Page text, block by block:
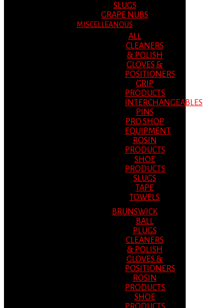
SLUGS
GRAPE NUBS
MISCELLEANOUS
ALL
CLEANERS
& POLISH
GLOVES &
POSITIONERS
GRIP
PRODUCTS
INTERCHANGEABLES
PINS
PRO SHOP
EQUIPMENT
ROSIN
PRODUCTS
SHOE
PRODUCTS
SLUGS
TAPE
TOWELS
BRUNSWICK
BALL
PLUGS
CLEANERS
& POLISH
GLOVES &
POSITIONERS
ROSIN
PRODUCTS
SHOE